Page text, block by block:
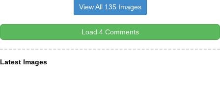
View All 135 Images
Load 4 Comments
Latest Images